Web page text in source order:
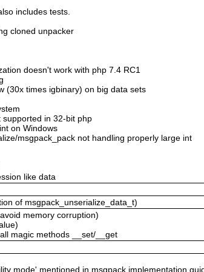
includes tests.
cloned unpacker
doesn't work with php 7.4 RC1
(30x times igbinary) on big data sets
in 32-bit php
on Windows
msgpack_pack not handling properly large int
like data
of msgpack_unserialize_data_t)
memory corruption)
magic methods __set/__get
mode' mentioned in msgpack implementation